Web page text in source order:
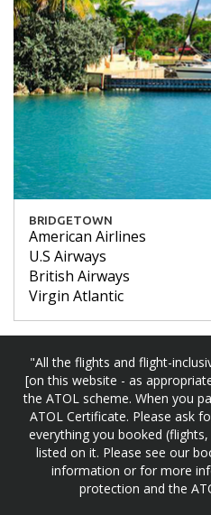
BRIDGETOWN
American Airlines
U.S Airways
British Airways
Virgin Atlantic
"All the flights and flight-
[on this website - as
the ATOL scheme. When you
ATOL Certificate. Please ask
everything you booked
listed on it. Please see our
information or for more
protection and the